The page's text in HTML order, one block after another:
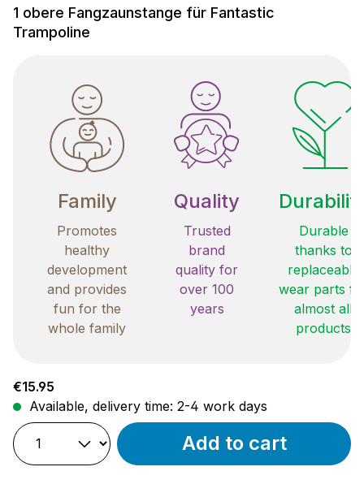
1 obere Fangzaunstange für Fantastic
Trampoline
Family
Promotes
healthy
development
and provides
fun for the
whole family
Quality
Trusted
brand
quality for
over 100
years
Durable
thanks to
replaceable
wear parts
almost all
products
Regular price:
€15.95
Available, delivery time: 2-4 work days
Add to cart